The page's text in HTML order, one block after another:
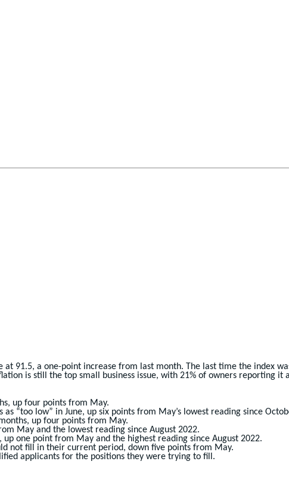
91.5, a one-point increase from last month. The last time the index
is still the top small business issue, with 21% of owners reporting
up four points from May.
“too low” in June, up six points from May’s lowest reading since
up four points from May.
May and the lowest reading since August 2022.
one point from May and the highest reading since August 2022.
not fill in their current period, down five points from May.
applicants for the positions they were trying to fill.